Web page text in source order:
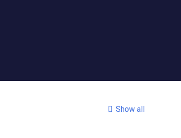
Show all